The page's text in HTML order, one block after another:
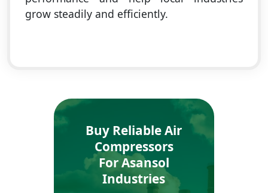
grow steadily and efficiently.
Buy Reliable Air
Compressors
For Asansol
Industries